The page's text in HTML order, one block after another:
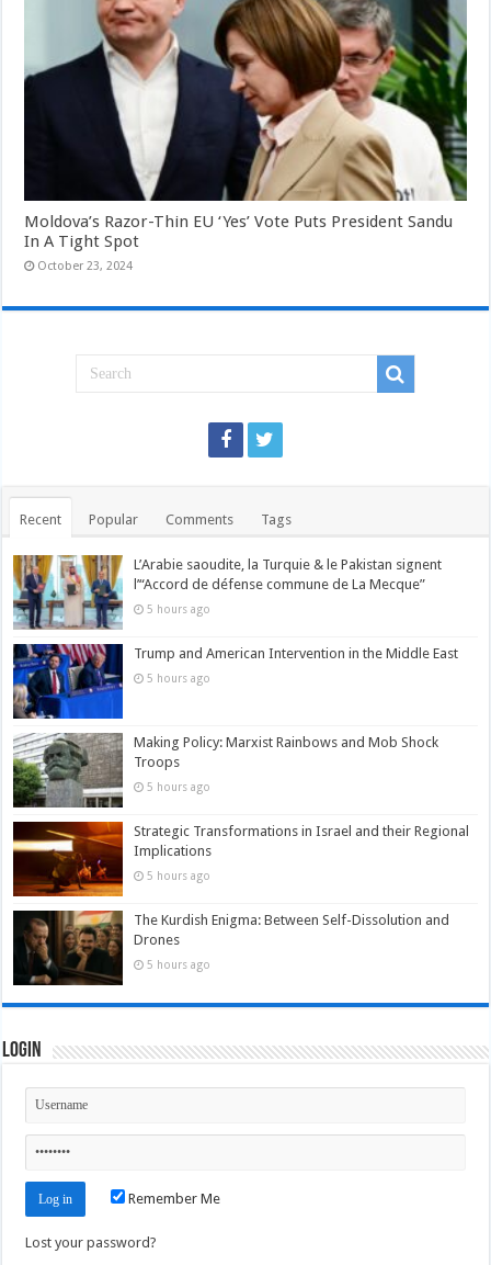
Moldova’s Razor-Thin EU ‘Yes’ Vote Puts President Sandu
In A Tight Spot
October 23, 2024
Recent Popular Comments Tags
L’Arabie saoudite, la Turquie & le Pakistan signent
l’“Accord de défense commune de La Mecque”
5 hours ago
Trump and American Intervention in the Middle East
5 hours ago
Making Policy: Marxist Rainbows and Mob Shock
Troops
5 hours ago
Strategic Transformations in Israel and their Regional
Implications
5 hours ago
The Kurdish Enigma: Between Self-Dissolution and
Drones
5 hours ago
Login
Remember Me
Lost your password?